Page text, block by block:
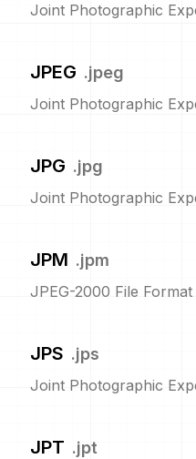
Joint Photographic
JPEG .jpeg
Joint Photographic
JPG .jpg
Joint Photographic
JPM .jpm
JPEG-2000 File
JPS .jps
Joint Photographic
JPT .jpt